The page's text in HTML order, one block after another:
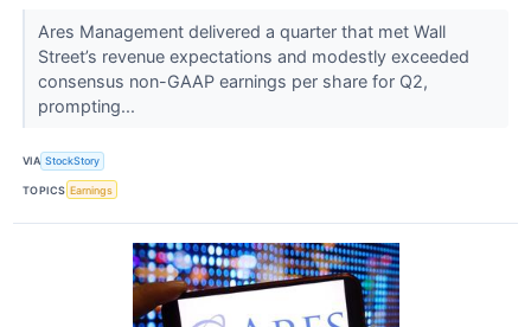
Ares Management delivered a quarter that met Wall
Street’s revenue expectations and modestly exceeded
consensus non-GAAP earnings per share for Q2,
prompting...
VIA StockStory
TOPICS Earnings